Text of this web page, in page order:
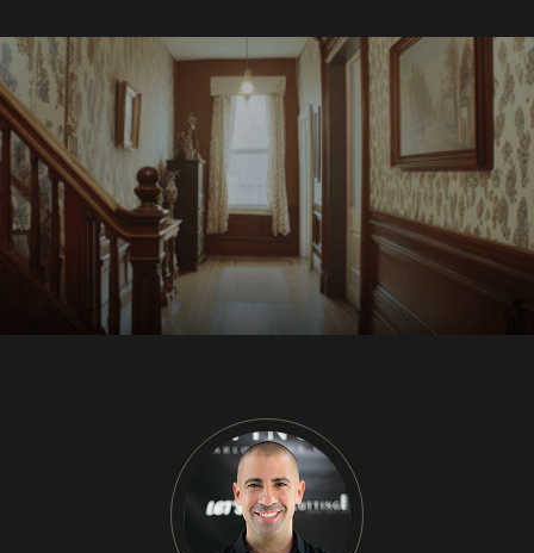
HOME RENOVATION PROJECTS
Kitchen Remodeling
Interior Space Transformations
Outdoor Living & Entertainment Spaces
Exterior Curb Appeal Enhancements
Master Suite & Spa Bathroom Renovations
FULL HOME REMODELS
Luxury Condo & Penthouse Remodeling
Structural Remodeling & Floor Plan
Reconfiguration
NEW CONSTRUCTION
Design-Build Custom Homes
Waterfront & Coastal Home Construction
Modern & Contemporary Architectural Homes
Teardown & Rebuild Projects